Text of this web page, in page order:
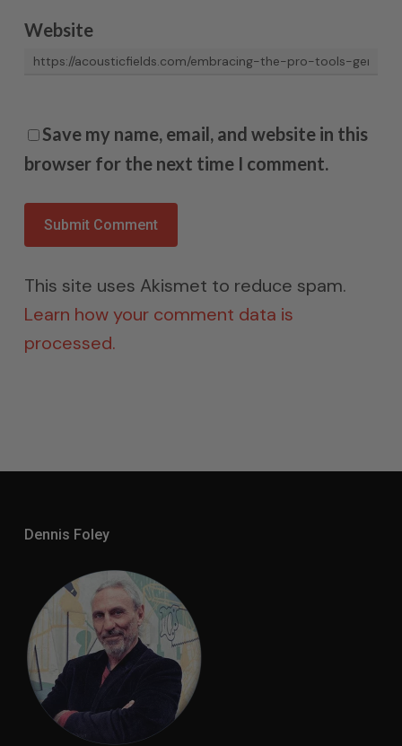
Website
Save my name, email, and website in this
browser for the next time I comment.
This site uses Akismet to reduce spam.
Learn how your comment data is
processed.
Dennis Foley